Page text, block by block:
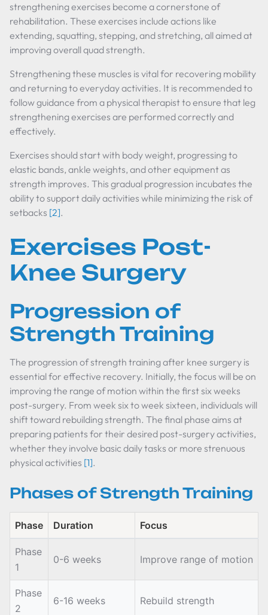
strengthening exercises become a cornerstone of
rehabilitation. These exercises include actions like
extending, squatting, stepping, and stretching, all aimed at
improving overall quad strength.
Strengthening these muscles is vital for recovering mobility
and returning to everyday activities. It is recommended to
follow guidance from a physical therapist to ensure that leg
strengthening exercises are performed correctly and
effectively.
Exercises should start with body weight, progressing to
elastic bands, ankle weights, and other equipment as
strength improves. This gradual progression incubates the
ability to support daily activities while minimizing the risk of
setbacks [2].
Exercises Post-
Knee Surgery
Progression of
Strength Training
The progression of strength training after knee surgery is
essential for effective recovery. Initially, the focus will be on
improving the range of motion within the first six weeks
post-surgery. From week six to week sixteen, individuals will
shift toward rebuilding strength. The final phase aims at
preparing patients for their desired post-surgery activities,
whether they involve basic daily tasks or more strenuous
physical activities [1].
Phases of Strength Training
Phase Duration Focus
Phase
1
0-6 weeks Improve range of motion
Phase
2
6-16 weeks Rebuild strength